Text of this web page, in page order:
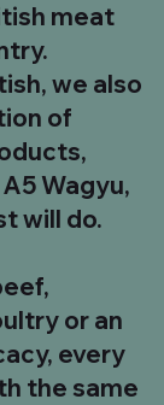
meat
we also
of
Wagyu,
will do.
or an
every
the same